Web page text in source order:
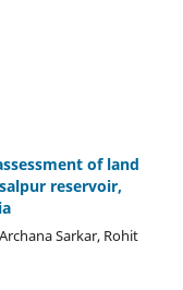
of land
reservoir,
Sarkar, Rohit